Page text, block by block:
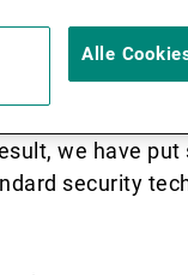
of
we have
security
Alle